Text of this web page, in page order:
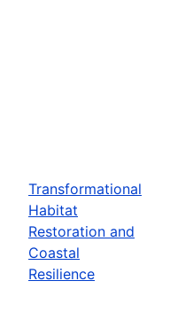
Transformational
Habitat
Restoration and
Coastal
Resilience